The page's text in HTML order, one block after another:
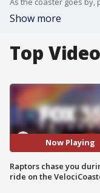
Show more
Top
Now Playing
Raptors chase you
ride on the